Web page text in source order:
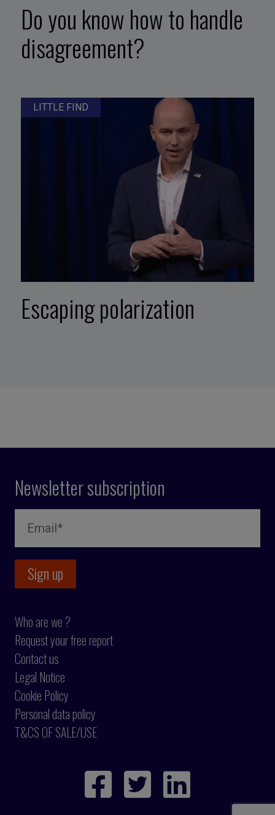
Do you know how to handle
disagreement?
LITTLE FIND
Escaping polarization
Newsletter subscription
Who are we ?
Request your free report
Contact us
Legal Notice
Cookie Policy
Personal data policy
T&CS OF SALE/USE